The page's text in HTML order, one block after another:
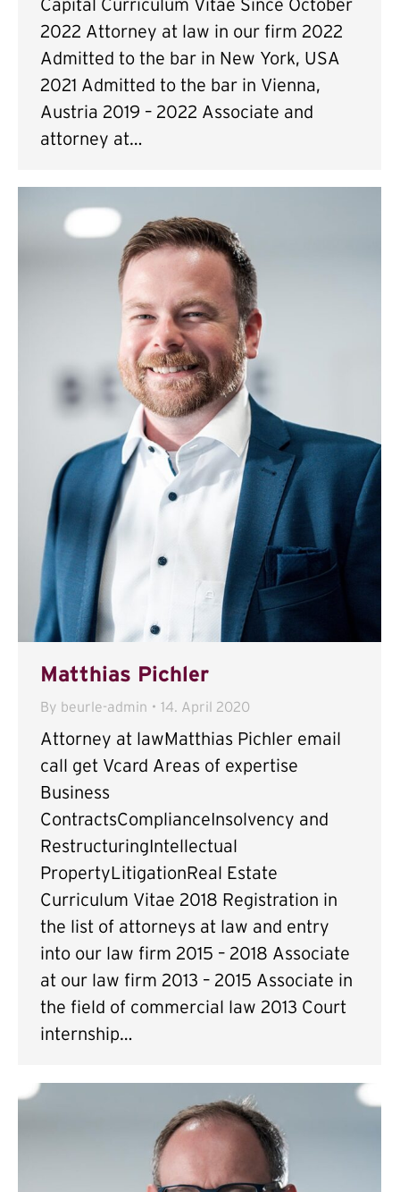
Capital Curriculum Vitae Since October
2022 Attorney at law in our firm 2022
Admitted to the bar in New York, USA
2021 Admitted to the bar in Vienna,
Austria 2019 – 2022 Associate and
attorney at…
Matthias Pichler
By beurle-admin 14. April 2020
Attorney at lawMatthias Pichler email
call get Vcard Areas of expertise
Business
ContractsComplianceInsolvency and
RestructuringIntellectual
PropertyLitigationReal Estate
Curriculum Vitae 2018 Registration in
the list of attorneys at law and entry
into our law firm 2015 – 2018 Associate
at our law firm 2013 – 2015 Associate in
the field of commercial law 2013 Court
internship…